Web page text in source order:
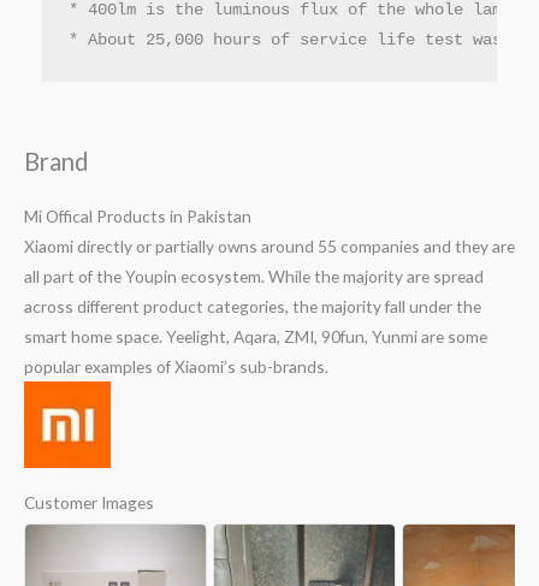
* 400lm is the luminous flux of the whole lamp
* About 25,000 hours of service life test was
Brand
Mi Offical Products in Pakistan
Xiaomi directly or partially owns around 55 companies and they are
all part of the Youpin ecosystem. While the majority are spread
across different product categories, the majority fall under the
smart home space. Yeelight, Aqara, ZMI, 90fun, Yunmi are some
popular examples of Xiaomi’s sub-brands.
Customer Images